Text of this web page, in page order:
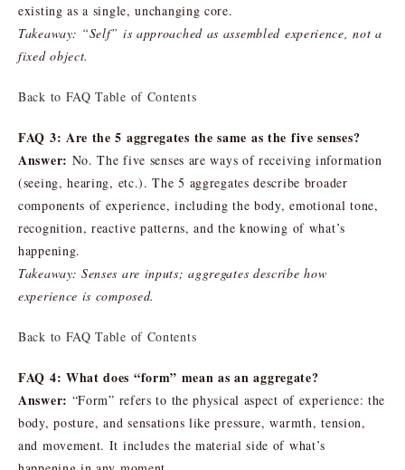
existing as a single, unchanging core.
Takeaway: “Self” is approached as assembled experience, not a
fixed object.
Back to FAQ Table of Contents
FAQ 3: Are the 5 aggregates the same as the five senses?
Answer: No. The five senses are ways of receiving information
(seeing, hearing, etc.). The 5 aggregates describe broader
components of experience, including the body, emotional tone,
recognition, reactive patterns, and the knowing of what’s
happening.
Takeaway: Senses are inputs; aggregates describe how
experience is composed.
Back to FAQ Table of Contents
FAQ 4: What does “form” mean as an aggregate?
Answer: “Form” refers to the physical aspect of experience: the
body, posture, and sensations like pressure, warmth, tension,
and movement. It includes the material side of what’s